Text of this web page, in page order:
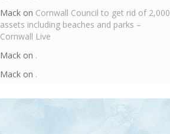
Mack on Cornwall Council to get rid of 2,000
assets including beaches and parks –
Cornwall Live
Mack on .
Mack on .